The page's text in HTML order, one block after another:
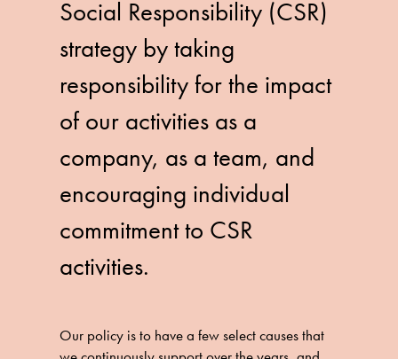
Social Responsibility (CSR)
strategy by taking
responsibility for the impact
of our activities as a
company, as a team, and
encouraging individual
commitment to CSR
activities.
Our policy is to have a few select causes that